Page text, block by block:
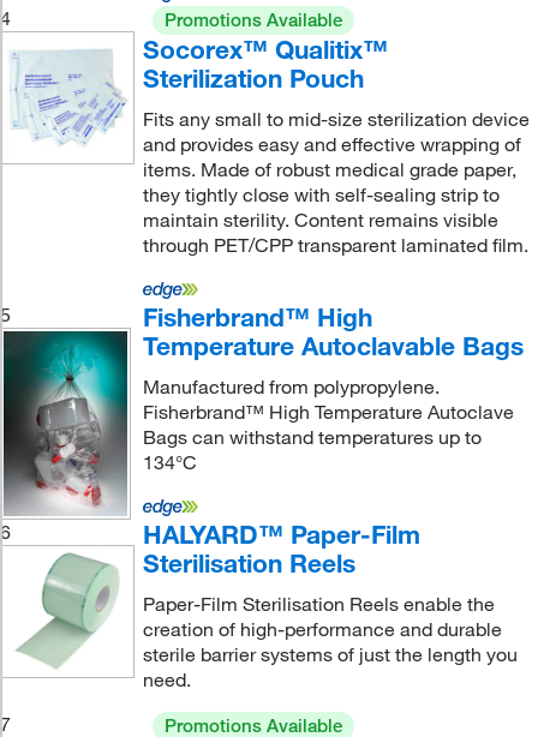
4 Promotions Available
Socorex™ Qualitix™
Sterilization Pouch
Fits any small to mid-size sterilization device
and provides easy and effective wrapping of
items. Made of robust medical grade paper,
they tightly close with self-sealing strip to
maintain sterility. Content remains visible
through PET/CPP transparent laminated film.
5
Fisherbrand™ High
Temperature Autoclavable Bags
Manufactured from polypropylene.
Fisherbrand™ High Temperature Autoclave
Bags can withstand temperatures up to
134°C
6
HALYARD™ Paper-Film
Sterilisation Reels
Paper-Film Sterilisation Reels enable the
creation of high-performance and durable
sterile barrier systems of just the length you
need.
7
Promotions Available